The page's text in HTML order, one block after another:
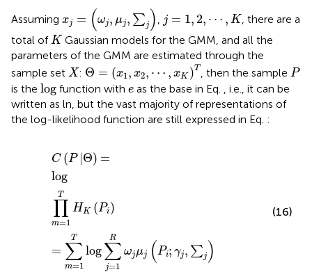
Assuming xj = (ωj, μj, ∑j )
j,
, j = 1, 2, ⋯ , K
j=1 2 ⋯
, there are a
total ofK
K Gaussian models for the GMM, and all the
parameters of the GMM are estimated through the
sample set X
X : Θ = (x1 , x2, ⋯ , xK )T
Θ= x1 ,x 2 ,⋯ xKT
, then the sampleP
P
is the log
logfunction with e
e as the base in Eq. , i.e., it can be
written as ln, but the vast majority of representations of
the log-likelihood function are still expressed in Eq. :
C (P Θ) =
log
T
∏
m=1
HK (Pi)
=
T
∑
m=1
log
R
∑
j=1
ωjμj (Pi; γj, ∑j)
=log∏m
(16)